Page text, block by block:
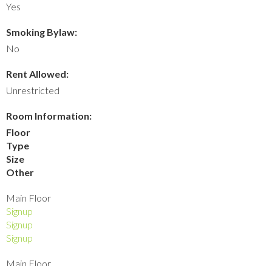
Yes
Smoking Bylaw:
No
Rent Allowed:
Unrestricted
Room Information:
Floor
Type
Size
Other
Main Floor
Signup
Signup
Signup
Main Floor